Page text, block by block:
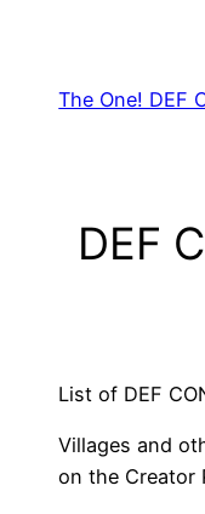
content
The One! DEF
DEF
List of DEF
Villages and
on the Creator